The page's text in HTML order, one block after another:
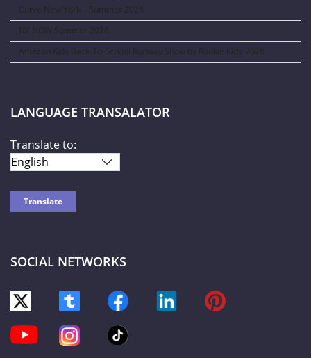
Curve New York – Summer 2026
NY NOW Summer 2026
Amazon Kids Back-To-School Runway Show by Rookie Kids-2026
LANGUAGE TRANSALATOR
Translate to:
SOCIAL NETWORKS